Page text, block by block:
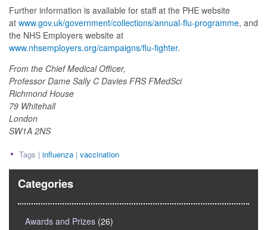
Further information is available for staff at the PHE website
at www.gov.uk/government/collections/annual-flu-programme, and
the NHS Employers website at
www.nhsemployers.org/campaigns/flu-fighter.
From the Chief Medical Officer,
Professor Dame Sally C Davies FRS FMedSci
Richmond House
79 Whitehall
London
SW1A 2NS
Tags | influenza | vaccination
Categories
Awards and Prizes (26)